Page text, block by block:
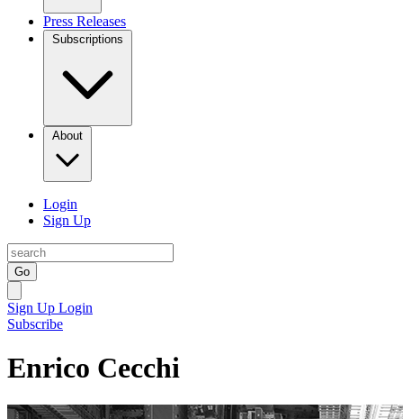
Press Releases
Subscriptions
About
Login
Sign Up
Go
Sign Up Login
Subscribe
Enrico Cecchi